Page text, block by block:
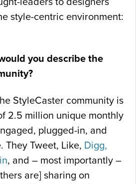
style-centric environment:
you describe the
StyleCaster community is
2.5 million unique monthly
plugged-in, and
They Tweet, Like, Digg,
, and – most importantly –
are] sharing on